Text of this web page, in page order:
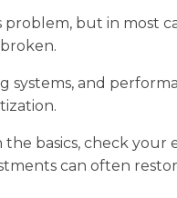
problem, but in most
systems, and
basics, check
can often